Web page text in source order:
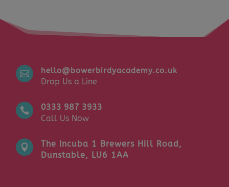
 hello@bowerbirdyacademy.co.uk
Drop Us a Line

0333 987 3933
Call Us Now

The Incuba 1 Brewers Hill Road,
Dunstable, LU6 1AA